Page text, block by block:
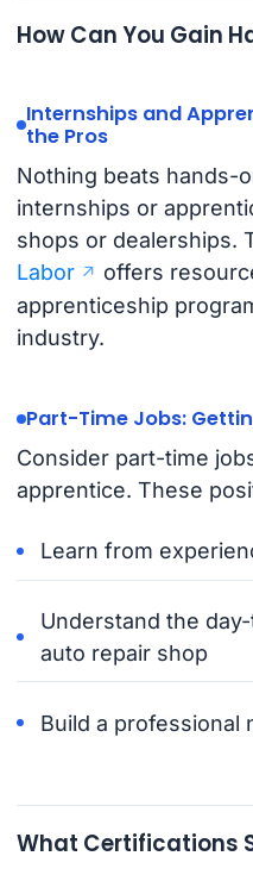
How Can You Gain
Internships and
the Pros
Nothing beats hands-
internships or
shops or dealerships.
Labor
offers
apprenticeship
industry.
Part-Time Jobs:
Consider part-time
apprentice. These
Learn from
Understand the
auto repair shop
Build a professional
What Certifications